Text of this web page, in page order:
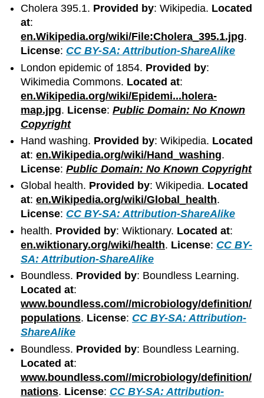
Cholera 395.1. Provided by: Wikipedia. Located
at:
en.Wikipedia.org/wiki/File:Cholera_395.1.jpg.
License: CC BY-SA: Attribution-ShareAlike
London epidemic of 1854. Provided by:
Wikimedia Commons. Located at:
en.Wikipedia.org/wiki/Epidemi...holera-
map.jpg. License:Public Domain: No Known
Copyright
Hand washing. Provided by: Wikipedia. Located
at:en.Wikipedia.org/wiki/Hand_washing.
License:Public Domain: No Known Copyright
Global health. Provided by: Wikipedia. Located
at:en.Wikipedia.org/wiki/Global_health.
License: CC BY-SA: Attribution-ShareAlike
health. Provided by: Wiktionary. Located at:
en.wiktionary.org/wiki/health. License: CC BY-
SA: Attribution-ShareAlike
Boundless. Provided by: Boundless Learning.
Located at:
www.boundless.com//microbiology/definition/
populations. License: CC BY-SA: Attribution-
ShareAlike
Boundless. Provided by: Boundless Learning.
Located at:
www.boundless.com//microbiology/definition/
nations. License: CC BY-SA: Attribution-